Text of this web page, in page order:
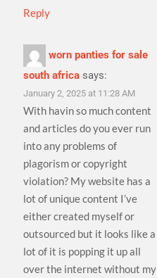
Reply
worn panties for sale
south africa says:
January 2, 2025 at 11:28 AM
With havin so much content
and articles do you ever run
into any problems of
plagorism or copyright
violation? My website has a
lot of unique content I’ve
either created myself or
outsourced but it looks like a
lot of it is popping it up all
over the internet without my